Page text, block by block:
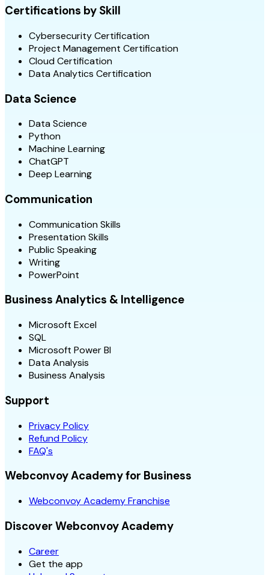
Certifications by Skill
Cybersecurity Certification
Project Management Certification
Cloud Certification
Data Analytics Certification
Data Science
Data Science
Python
Machine Learning
ChatGPT
Deep Learning
Communication
Communication Skills
Presentation Skills
Public Speaking
Writing
PowerPoint
Business Analytics & Intelligence
Microsoft Excel
SQL
Microsoft Power BI
Data Analysis
Business Analysis
Support
Privacy Policy
Refund Policy
FAQ's
Webconvoy Academy for Business
Webconvoy Academy Franchise
Discover Webconvoy Academy
Career
Get the app